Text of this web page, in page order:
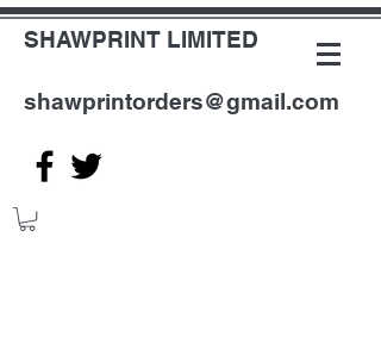
SHAWPRINT LIMITED
shawprintorders@gmail.com